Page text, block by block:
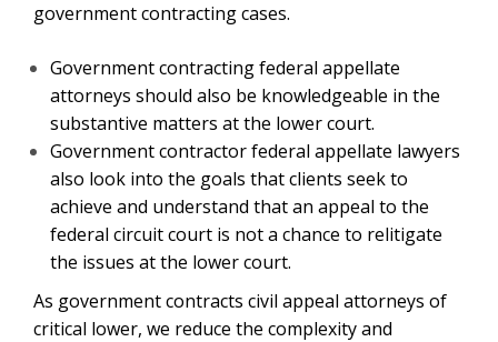
government contracting cases.
Government contracting federal appellate
attorneys should also be knowledgeable in the
substantive matters at the lower court.
Government contractor federal appellate lawyers
also look into the goals that clients seek to
achieve and understand that an appeal to the
federal circuit court is not a chance to relitigate
the issues at the lower court.
As government contracts civil appeal attorneys of
critical lower, we reduce the complexity and